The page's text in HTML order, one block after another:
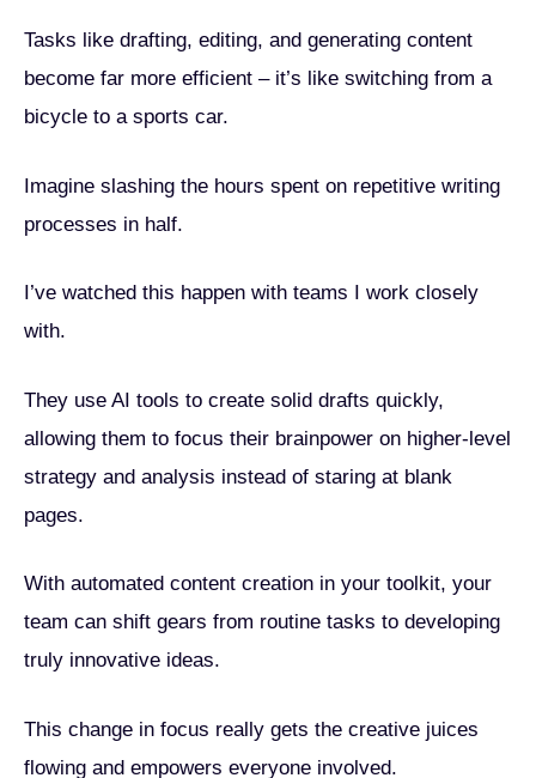
Tasks like drafting, editing, and generating content
become far more efficient – it’s like switching from a
bicycle to a sports car.
Imagine slashing the hours spent on repetitive writing
processes in half.
I’ve watched this happen with teams I work closely
with.
They use AI tools to create solid drafts quickly,
allowing them to focus their brainpower on higher-level
strategy and analysis instead of staring at blank
pages.
With automated content creation in your toolkit, your
team can shift gears from routine tasks to developing
truly innovative ideas.
This change in focus really gets the creative juices
flowing and empowers everyone involved.